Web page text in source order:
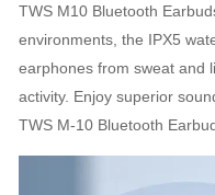
TWS M10 Bluetooth
environments, the IPX5
earphones from sweat and
activity. Enjoy superior
TWS M-10 Bluetooth